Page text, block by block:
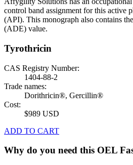
control band assignment for this active
(API). This monograph also contains
(ADE) value.
Tyrothricin
CAS Registry Number:
1404-88-2
Trade names:
Dorithricin®, Gercillin®
Cost:
$989 USD
ADD TO CART
Why do you need this OEL